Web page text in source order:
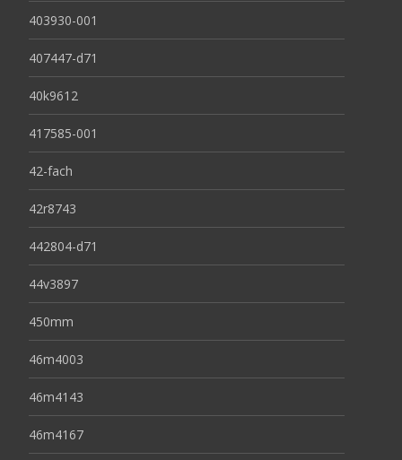
403930-001
407447-d71
40k9612
417585-001
42-fach
42r8743
442804-d71
44v3897
450mm
46m4003
46m4143
46m4167